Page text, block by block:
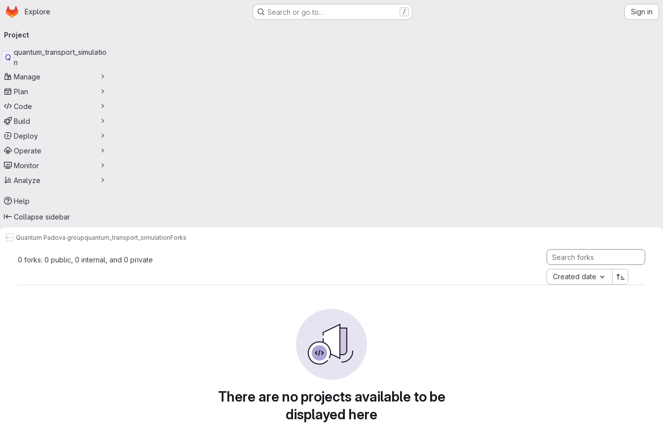
Skip to main content
Homepage
Explore Search or go to… / Sign in
navigation
Project
Q
quantum_transport_simulatio
n
Manage
Plan
Code
Build
Deploy
Operate
Monitor
Analyze
Help
Collapse sidebar
Quantum Padova groupquantum_transport_simulationForks
0 forks: 0 public, 0 internal, and 0 private
Created date
There are no projects available to be
displayed here